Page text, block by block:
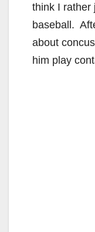
think I rather
baseball.
about
him play